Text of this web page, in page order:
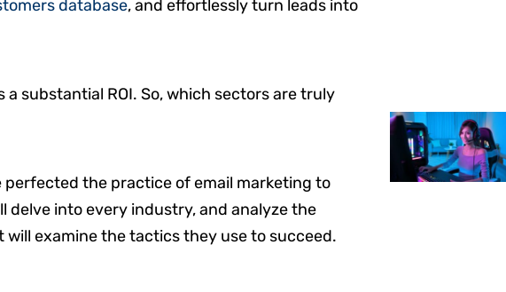
database, and effortlessly turn leads into
substantial ROI. So, which sectors are truly
the practice of email marketing to
delve into every industry, and analyze the
examine the tactics they use to succeed.